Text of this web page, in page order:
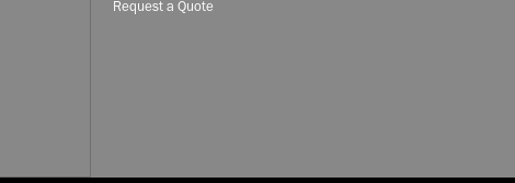
Request a Quote